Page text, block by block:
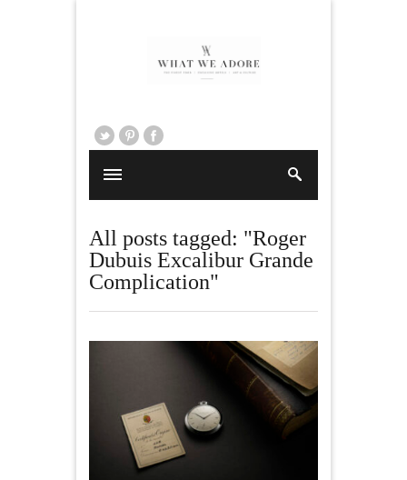
All posts tagged: "Roger
Dubuis Excalibur Grande
Complication"